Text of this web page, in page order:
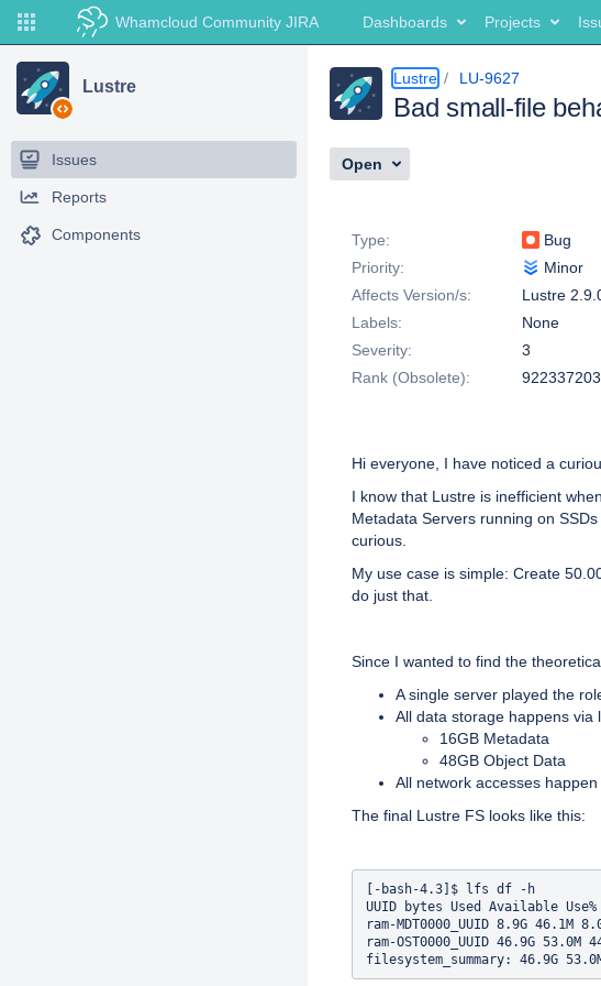
Whamcloud Community JIRA Dashboards Projects
Lustre
Issues
Reports
Components
Lustre LU-9627
Bad small-file
Open
Type:
Bug
Priority:
Minor
Affects Version/s:
Lustre
Labels:
None
Severity:
3
Rank (Obsolete):
Hi everyone, I have noticed a
I know that Lustre is inefficient
Metadata Servers running on
curious.
My use case is simple: Create
do just that.
Since I wanted to find the
A single server played the
All data storage happens via
16GB Metadata
48GB Object Data
All network accesses
The final Lustre FS looks like this:
[-bash-4.3]$ lfs df -h
UUID bytes Used Available Use%
ram-MDT0000_UUID 8.9G 46.1M
ram-OST0000_UUID 46.9G